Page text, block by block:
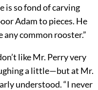
is so fond of carving
Adam to pieces. He
common rooster.”
like Mr. Perry very
a little—but at Mr.
understood. “I never